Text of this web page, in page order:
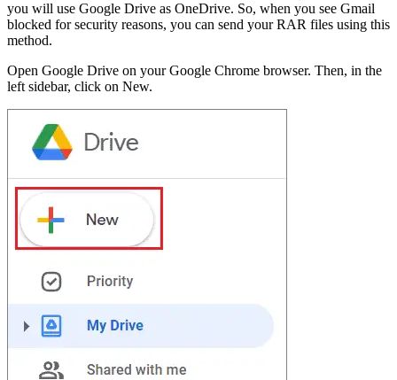
you will use Google Drive as OneDrive. So, when you see Gmail
blocked for security reasons, you can send your RAR files using this
method.
Open Google Drive on your Google Chrome browser. Then, in the
left sidebar, click on New.